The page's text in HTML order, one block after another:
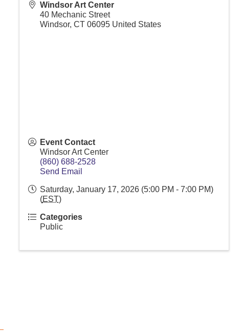
Windsor Art Center
40 Mechanic Street
Windsor, CT 06095 United States
Event Contact
Windsor Art Center
(860) 688-2528
Send Email
Saturday, January 17, 2026 (5:00 PM - 7:00 PM)
(EST)
Categories
Public